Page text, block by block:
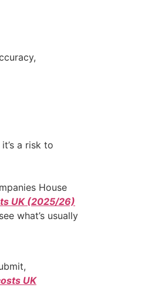
a risk to
House
UK (2025/26)
what’s usually
UK